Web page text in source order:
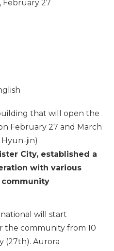
February 27
that will open the
February 27 and March
jin)
City, established a
with various
community
will start
the community from 10
(27th). Aurora